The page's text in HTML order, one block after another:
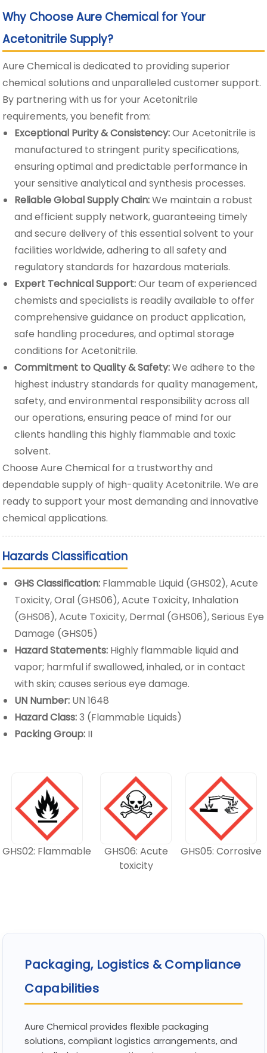
Why Choose Aure Chemical for Your
Acetonitrile Supply?
Aure Chemical is dedicated to providing superior
chemical solutions and unparalleled customer support.
By partnering with us for your Acetonitrile
requirements, you benefit from:
Exceptional Purity & Consistency:Our Acetonitrile is
manufactured to stringent purity specifications,
ensuring optimal and predictable performance in
your sensitive analytical and synthesis processes.
Reliable Global Supply Chain:We maintain a robust
and efficient supply network, guaranteeing timely
and secure delivery of this essential solvent to your
facilities worldwide, adhering to all safety and
regulatory standards for hazardous materials.
Expert Technical Support:Our team of experienced
chemists and specialists is readily available to offer
comprehensive guidance on product application,
safe handling procedures, and optimal storage
conditions for Acetonitrile.
Commitment to Quality & Safety:We adhere to the
highest industry standards for quality management,
safety, and environmental responsibility across all
our operations, ensuring peace of mind for our
clients handling this highly flammable and toxic
solvent.
Choose Aure Chemical for a trustworthy and
dependable supply of high-quality Acetonitrile. We are
ready to support your most demanding and innovative
chemical applications.
Hazards Classification
GHS Classification: Flammable Liquid (GHS02), Acute
Toxicity, Oral (GHS06), Acute Toxicity, Inhalation
(GHS06), Acute Toxicity, Dermal (GHS06), Serious Eye
Damage (GHS05)
Hazard Statements: Highly flammable liquid and
vapor; harmful if swallowed, inhaled, or in contact
with skin; causes serious eye damage.
UN Number: UN 1648
Hazard Class:3 (Flammable Liquids)
Packing Group: II
GHS02: Flammable
GHS06: Acute
toxicity
GHS05: Corrosive
Packaging, Logistics & Compliance
Capabilities
Aure Chemical provides flexible packaging
solutions, compliant logistics arrangements, and